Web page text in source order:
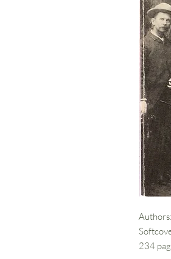
234